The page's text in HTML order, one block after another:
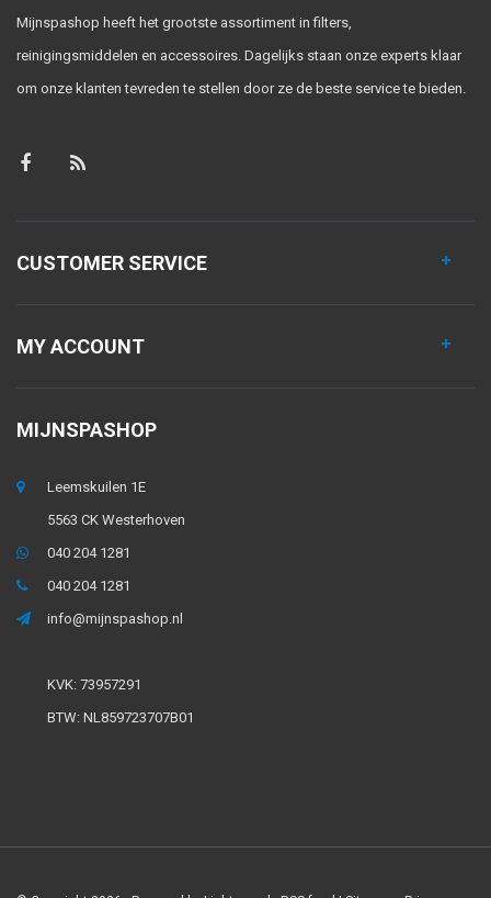
Mijnspashop heeft het grootste assortiment in filters,
reinigingsmiddelen en accessoires. Dagelijks staan onze experts klaar
om onze klanten tevreden te stellen door ze de beste service te bieden.
CUSTOMER SERVICE
MY ACCOUNT
MIJNSPASHOP
Leemskuilen 1E
5563 CK Westerhoven
040 204 1281
040 204 1281
info@mijnspashop.nl
KVK: 73957291
BTW: NL859723707B01